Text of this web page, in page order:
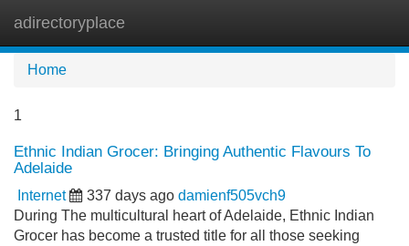
adirectoryplace
Home
1
Ethnic Indian Grocer: Bringing Authentic Flavours To
Adelaide
Internet 337 days ago damienf505vch9
During The multicultural heart of Adelaide, Ethnic Indian
Grocer has become a trusted title for all those seeking